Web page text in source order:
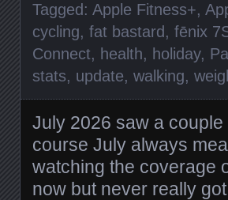
Tagged: Apple Fitness+,
cycling, fat bastard , fēnix
Connect, health, holiday,
stats, update, walking,
July 2026 saw a
course July always
watching the coverage
now but never really